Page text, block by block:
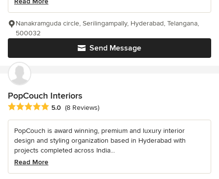
Send Message
Nanakramguda circle, Serilingampally, Hyderabad, Telangana,
500032
PopCouch Interiors
Average rating: 5 out of 5 stars
5.0 (8 Reviews)
PopCouch is award winning, premium and luxury interior
design and styling organization based in Hyderabad with
projects completed across India...
Read More